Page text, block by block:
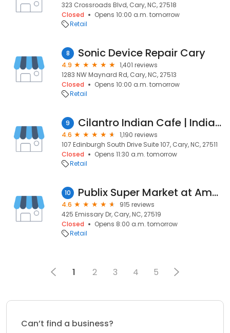
323 Crossroads Blvd, Cary, NC, 27518
Closed
Opens 10:00 a.m. tomorrow
Retail
8 Sonic Device Repair Cary
4.9
1,401 reviews
1283 NW Maynard Rd, Cary, NC, 27513
Closed
Opens 10:00 a.m. tomorrow
Retail
9 Cilantro Indian Cafe | Indian Restaurant in Cary NC
4.6
1,190 reviews
107 Edinburgh South Drive Suite 107, Cary, NC, 27511
Closed
Opens 11:30 a.m. tomorrow
Retail
10 Publix Super Market at Amberly Place
4.6
915 reviews
425 Emissary Dr, Cary, NC, 27519
Closed
Opens 8:00 a.m. tomorrow
Retail
1 2 3 4 5
Can’t find a business?